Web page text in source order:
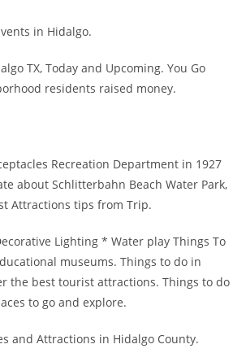
in Hidalgo.
TX, Today and Upcoming. You Go
residents raised money.
Recreation Department in 1927
about Schlitterbahn Beach Water Park,
Attractions tips from Trip.
Lighting * Water play Things To
museums. Things to do in
the best tourist attractions. Things to do
to go and explore.
and Attractions in Hidalgo County.